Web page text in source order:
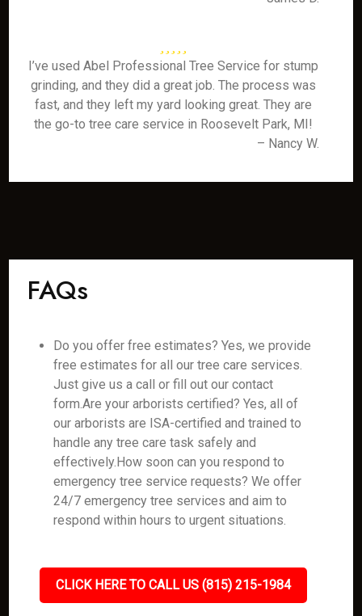
I’ve used Abel Professional Tree Service for stump
grinding, and they did a great job. The process was
fast, and they left my yard looking great. They are
the go-to tree care service in Roosevelt Park, MI!
– Nancy W.
FAQs
Do you offer free estimates? Yes, we provide
free estimates for all our tree care services.
Just give us a call or fill out our contact
form.Are your arborists certified? Yes, all of
our arborists are ISA-certified and trained to
handle any tree care task safely and
effectively.How soon can you respond to
emergency tree service requests? We offer
24/7 emergency tree services and aim to
respond within hours to urgent situations.
CLICK HERE TO CALL US (815) 215-1984